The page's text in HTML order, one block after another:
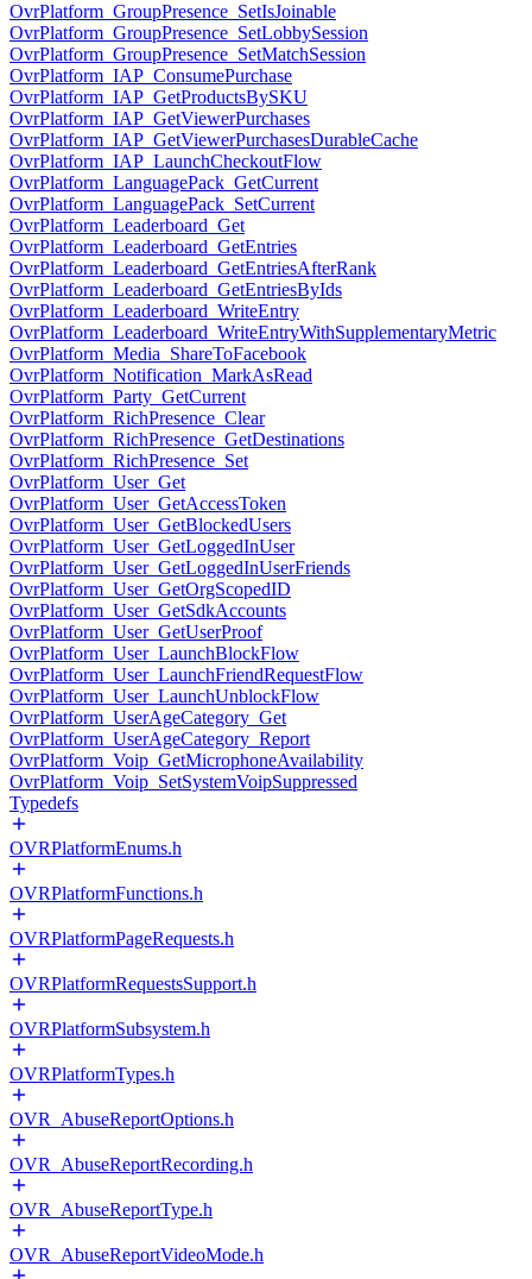
OvrPlatform_GroupPresence_SetIsJoinable
OvrPlatform_GroupPresence_SetLobbySession
OvrPlatform_GroupPresence_SetMatchSession
OvrPlatform_IAP_ConsumePurchase
OvrPlatform_IAP_GetProductsBySKU
OvrPlatform_IAP_GetViewerPurchases
OvrPlatform_IAP_GetViewerPurchasesDurableCache
OvrPlatform_IAP_LaunchCheckoutFlow
OvrPlatform_LanguagePack_GetCurrent
OvrPlatform_LanguagePack_SetCurrent
OvrPlatform_Leaderboard_Get
OvrPlatform_Leaderboard_GetEntries
OvrPlatform_Leaderboard_GetEntriesAfterRank
OvrPlatform_Leaderboard_GetEntriesByIds
OvrPlatform_Leaderboard_WriteEntry
OvrPlatform_Leaderboard_WriteEntryWithSupplementaryMetric
OvrPlatform_Media_ShareToFacebook
OvrPlatform_Notification_MarkAsRead
OvrPlatform_Party_GetCurrent
OvrPlatform_RichPresence_Clear
OvrPlatform_RichPresence_GetDestinations
OvrPlatform_RichPresence_Set
OvrPlatform_User_Get
OvrPlatform_User_GetAccessToken
OvrPlatform_User_GetBlockedUsers
OvrPlatform_User_GetLoggedInUser
OvrPlatform_User_GetLoggedInUserFriends
OvrPlatform_User_GetOrgScopedID
OvrPlatform_User_GetSdkAccounts
OvrPlatform_User_GetUserProof
OvrPlatform_User_LaunchBlockFlow
OvrPlatform_User_LaunchFriendRequestFlow
OvrPlatform_User_LaunchUnblockFlow
OvrPlatform_UserAgeCategory_Get
OvrPlatform_UserAgeCategory_Report
OvrPlatform_Voip_GetMicrophoneAvailability
OvrPlatform_Voip_SetSystemVoipSuppressed
Typedefs
OVRPlatformEnums.h
OVRPlatformFunctions.h
OVRPlatformPageRequests.h
OVRPlatformRequestsSupport.h
OVRPlatformSubsystem.h
OVRPlatformTypes.h
OVR_AbuseReportOptions.h
OVR_AbuseReportRecording.h
OVR_AbuseReportType.h
OVR_AbuseReportVideoMode.h